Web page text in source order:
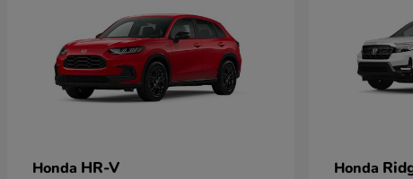
Honda HR-V Honda